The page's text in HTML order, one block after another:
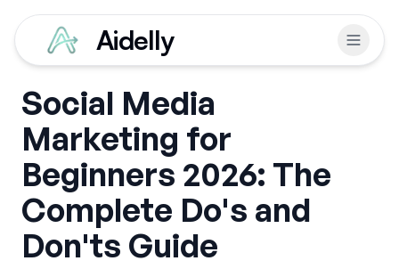
Aidelly
Social Media
Marketing for
Beginners 2026: The
Complete Do's and
Don'ts Guide